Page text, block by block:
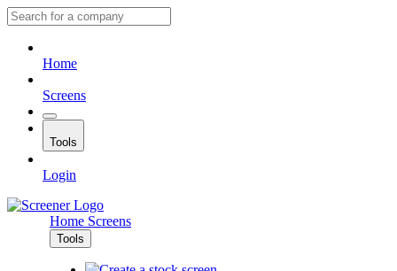
Home
Screens
Tools
Login
Home Screens
Tools